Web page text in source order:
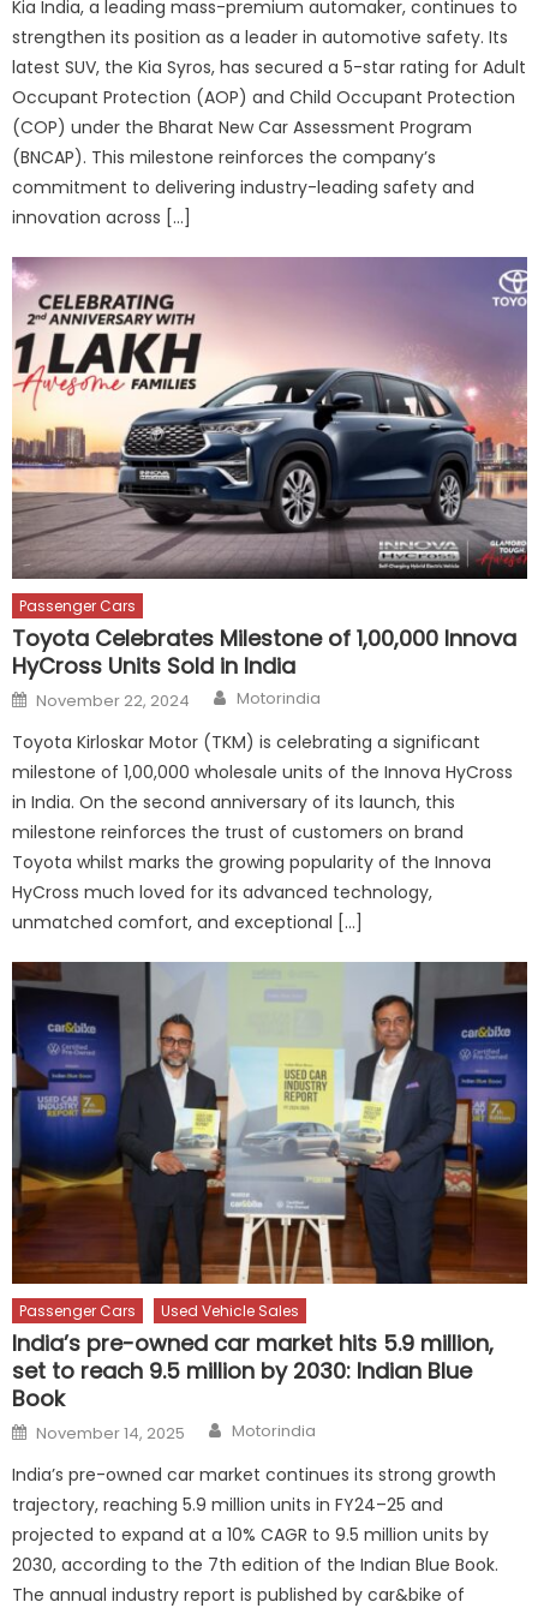
Kia India, a leading mass-premium automaker, continues to
strengthen its position as a leader in automotive safety. Its
latest SUV, the Kia Syros, has secured a 5-star rating for Adult
Occupant Protection (AOP) and Child Occupant Protection
(COP) under the Bharat New Car Assessment Program
(BNCAP). This milestone reinforces the company’s
commitment to delivering industry-leading safety and
innovation across […]
Passenger Cars
Toyota Celebrates Milestone of 1,00,000 Innova
HyCross Units Sold in India
Posted
on
November 22, 2024 Author
Motorindia
Toyota Kirloskar Motor (TKM) is celebrating a significant
milestone of 1,00,000 wholesale units of the Innova HyCross
in India. On the second anniversary of its launch, this
milestone reinforces the trust of customers on brand
Toyota whilst marks the growing popularity of the Innova
HyCross much loved for its advanced technology,
unmatched comfort, and exceptional […]
Passenger Cars Used Vehicle Sales
India’s pre-owned car market hits 5.9 million,
set to reach 9.5 million by 2030: Indian Blue
Book
Posted
on
November 14, 2025 Author
Motorindia
India’s pre-owned car market continues its strong growth
trajectory, reaching 5.9 million units in FY24–25 and
projected to expand at a 10% CAGR to 9.5 million units by
2030, according to the 7th edition of the Indian Blue Book.
The annual industry report is published by car&bike of